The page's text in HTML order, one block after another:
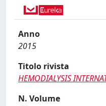
Anno
2015
Titolo rivista
HEMODIALYSIS
N. Volume